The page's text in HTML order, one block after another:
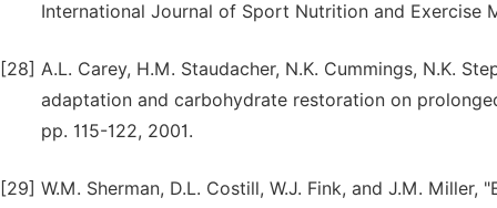
International Journal of Sport Nutrition and Exercise
[28] A.L. Carey, H.M. Staudacher, N.K. Cummings, N.K.
adaptation and carbohydrate restoration on
pp. 115-122, 2001.
[29] W.M. Sherman, D.L. Costill, W.J. Fink, and J.M.